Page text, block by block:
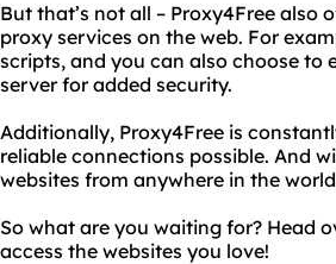
But that’s not all – Proxy4Free
proxy services on the web. For
scripts, and you can also choose
server for added security.
Additionally, Proxy4Free is
reliable connections possible. And
websites from anywhere in the
So what are you waiting for? Head
access the websites you love!